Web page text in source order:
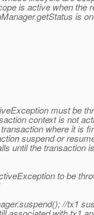
is active when the
is
must be
context is not
where it is
suspend or
until the transaction
to be
//tx1